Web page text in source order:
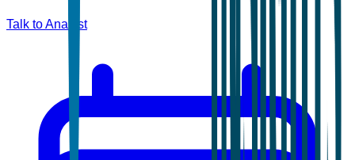
Talk to Analyst